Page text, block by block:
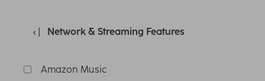
Network & Streaming Features
Amazon Music